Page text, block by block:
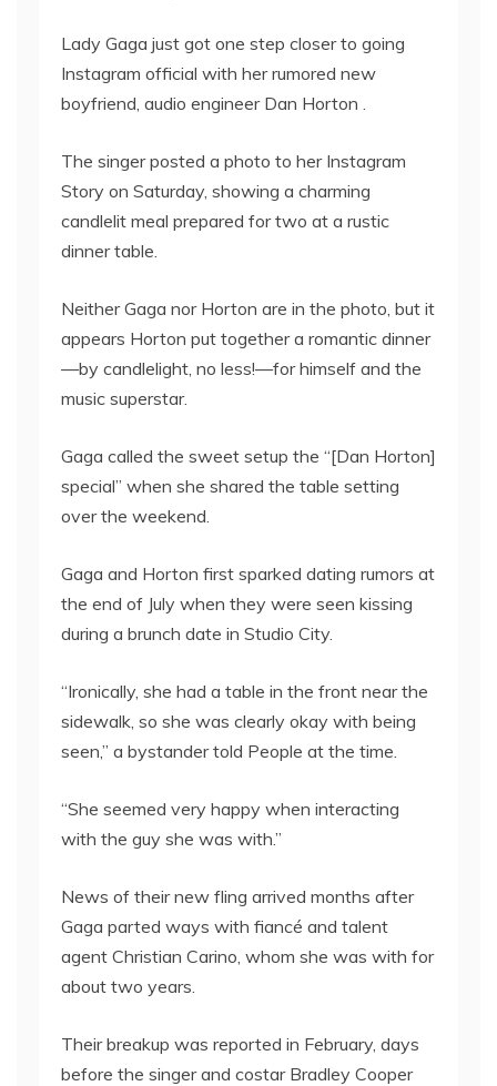
Lady Gaga just got one step closer to going
Instagram official with her rumored new
boyfriend, audio engineer Dan Horton .
The singer posted a photo to her Instagram
Story on Saturday, showing a charming
candlelit meal prepared for two at a rustic
dinner table.
Neither Gaga nor Horton are in the photo, but it
appears Horton put together a romantic dinner
—by candlelight, no less!—for himself and the
music superstar.
Gaga called the sweet setup the “[Dan Horton]
special” when she shared the table setting
over the weekend.
Gaga and Horton first sparked dating rumors at
the end of July when they were seen kissing
during a brunch date in Studio City.
“Ironically, she had a table in the front near the
sidewalk, so she was clearly okay with being
seen,” a bystander told People at the time.
“She seemed very happy when interacting
with the guy she was with.”
News of their new fling arrived months after
Gaga parted ways with fiancé and talent
agent Christian Carino, whom she was with for
about two years.
Their breakup was reported in February, days
before the singer and costar Bradley Cooper